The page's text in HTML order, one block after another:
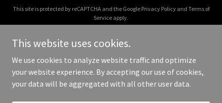
This site is protected by reCAPTCHA and the Google Privacy Policyand Terms of
Service apply.
Copyright © 2025 Fiber Oats - All Rights Reserved.
This website uses cookies.
We use cookies to analyze website traffic and optimize
your website experience. By accepting our use of cookies,
your data will be aggregated with all other user data.